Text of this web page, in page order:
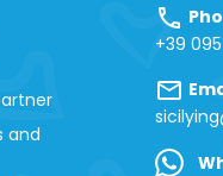
and
call
+39
mail